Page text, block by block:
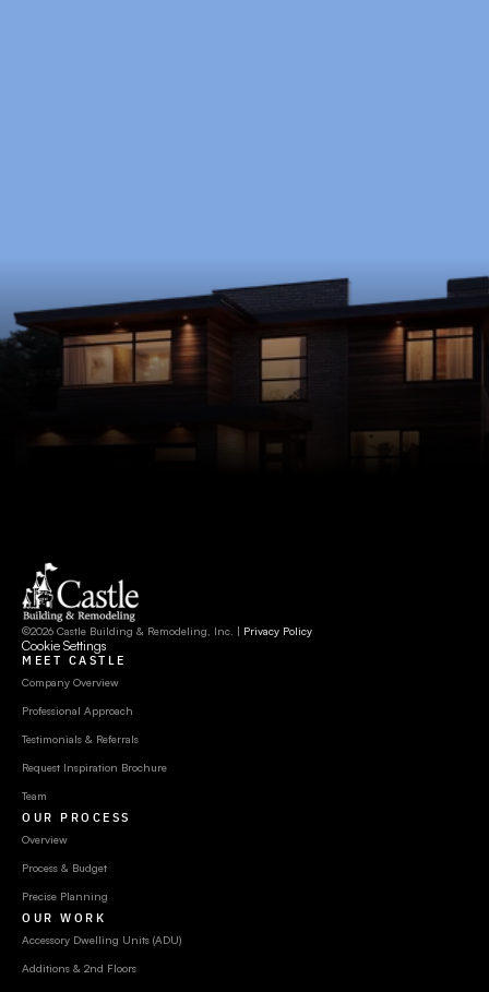
©2026 Castle Building & Remodeling, Inc. | Privacy Policy
Cookie Settings
MEET CASTLE
Company Overview
Professional Approach
Testimonials & Referrals
Request Inspiration Brochure
Team
OUR PROCESS
Overview
Process & Budget
Precise Planning
OUR WORK
Accessory Dwelling Units (ADU)
Additions & 2nd Floors